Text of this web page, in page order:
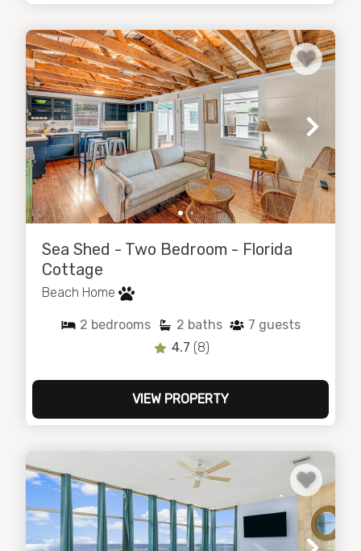
Sea Shed - Two Bedroom - Florida
Cottage
Beach Home
2 bedrooms 2 baths 7 guests
4.7 (8)
VIEW PROPERTY